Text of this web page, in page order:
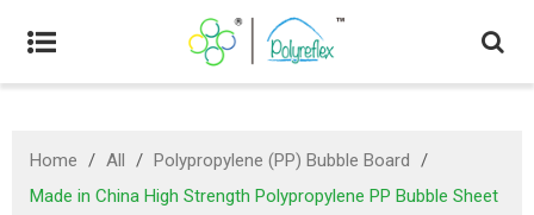
Home / All / Polypropylene (PP) Bubble Board /
Made in China High Strength Polypropylene PP Bubble Sheet